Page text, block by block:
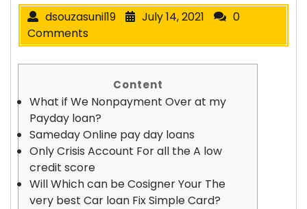
dsouzasunil19 July 14, 2021
0
Comments
Content
What if We Nonpayment Over at my
Payday loan?
Sameday Online pay day loans
Only Crisis Account For all the A low
credit score
Will Which can be Cosigner Your The
very best Car loan Fix Simple Card?